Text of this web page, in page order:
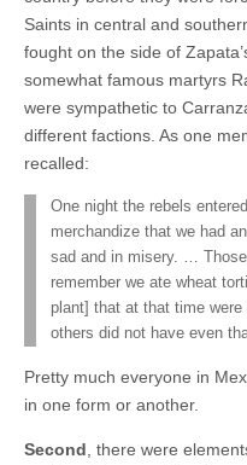
Saints in central and
fought on the side of
somewhat famous martyrs
were sympathetic to
different factions. As one
recalled:
One night the rebels
merchandize that we had
sad and in misery. … Those
remember we ate wheat
plant] that at that time
others did not have even
Pretty much everyone in
in one form or another.
Second , there were